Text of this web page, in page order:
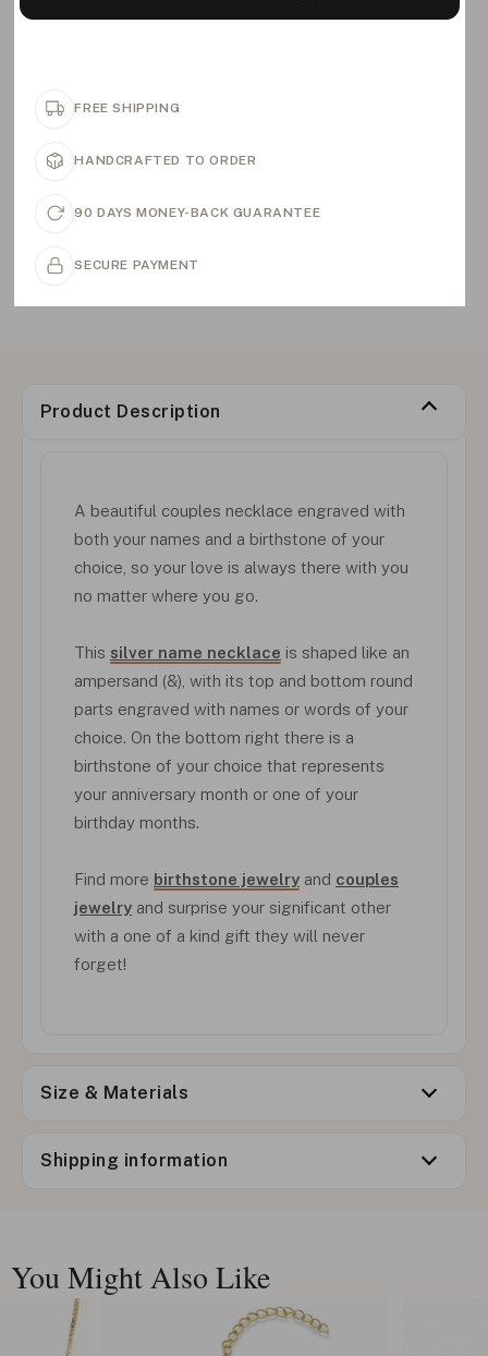
FREE SHIPPING
HANDCRAFTED TO ORDER
90 DAYS MONEY-BACK GUARANTEE
SECURE PAYMENT
Product Description
A beautiful couples necklace engraved with
both your names and a birthstone of your
choice, so your love is always there with you
no matter where you go.
This silver name necklace is shaped like an
ampersand (&), with its top and bottom round
parts engraved with names or words of your
choice. On the bottom right there is a
birthstone of your choice that represents
your anniversary month or one of your
birthday months.
Find more birthstone jewelry and couples
jewelry and surprise your significant other
with a one of a kind gift they will never
forget!
Size & Materials
Shipping information
You Might Also Like